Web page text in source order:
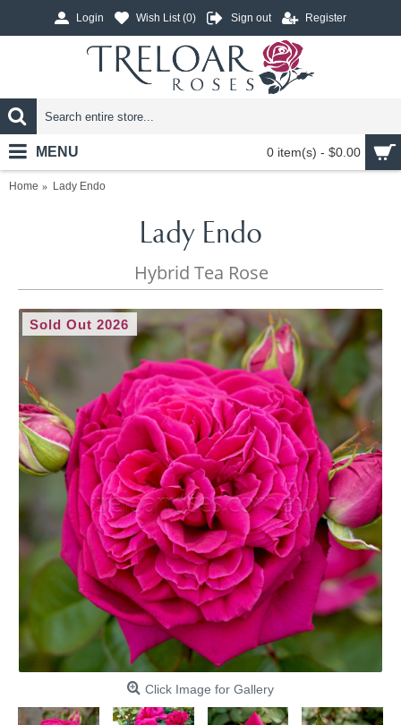
Login Wish List (0) Sign out Register
0 item(s) - $0.00
MENU
Home Lady Endo
Lady Endo
Hybrid Tea Rose
Sold Out 2026
Click Image for Gallery